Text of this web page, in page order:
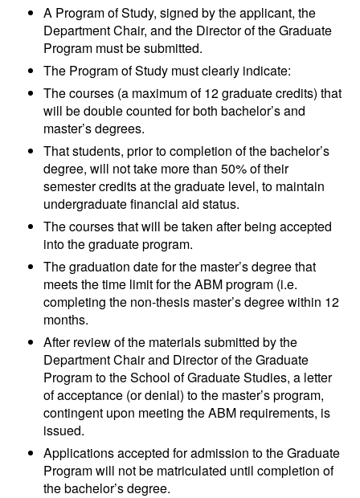
A Program of Study, signed by the applicant, the
Department Chair, and the Director of the Graduate
Program must be submitted.
The Program of Study must clearly indicate:
The courses (a maximum of 12 graduate credits) that
will be double counted for both bachelor’s and
master’s degrees.
That students, prior to completion of the bachelor’s
degree, will not take more than 50% of their
semester credits at the graduate level, to maintain
undergraduate financial aid status.
The courses that will be taken after being accepted
into the graduate program.
The graduation date for the master’s degree that
meets the time limit for the ABM program (i.e.
completing the non-thesis master’s degree within 12
months.
After review of the materials submitted by the
Department Chair and Director of the Graduate
Program to the School of Graduate Studies, a letter
of acceptance (or denial) to the master’s program,
contingent upon meeting the ABM requirements, is
issued.
Applications accepted for admission to the Graduate
Program will not be matriculated until completion of
the bachelor’s degree.